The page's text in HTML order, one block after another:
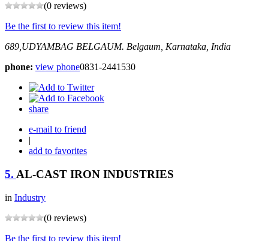
(0 reviews)
Be the first to review this item!
689,UDYAMBAG BELGAUM. Belgaum, Karnataka, India
phone: view phone0831-2441530
share
e-mail to friend
|
add to favorites
5. AL-CAST IRON INDUSTRIES
in Industry
(0 reviews)
Be the first to review this item!